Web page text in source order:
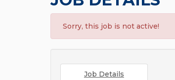
Sorry, this job is not active!
Job Details